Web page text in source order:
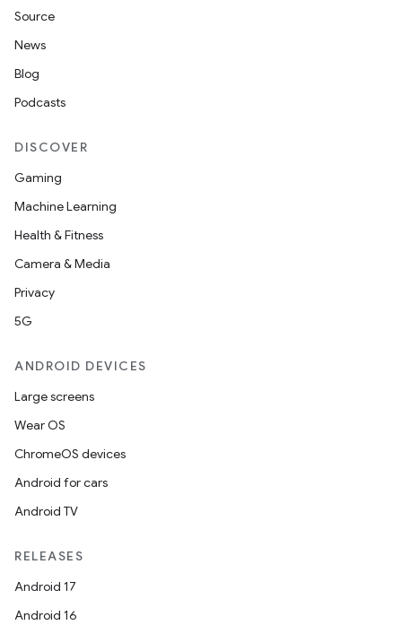
Source
News
Blog
Podcasts
DISCOVER
Gaming
Machine Learning
Health & Fitness
Camera & Media
Privacy
5G
ANDROID DEVICES
Large screens
Wear OS
ChromeOS devices
Android for cars
Android TV
RELEASES
Android 17
Android 16